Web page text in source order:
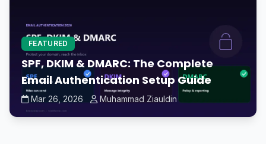
FEATURED
SPF, DKIM & DMARC: The Complete
Email Authentication Setup Guide
Mar 26, 2026 Muhammad Ziauldin